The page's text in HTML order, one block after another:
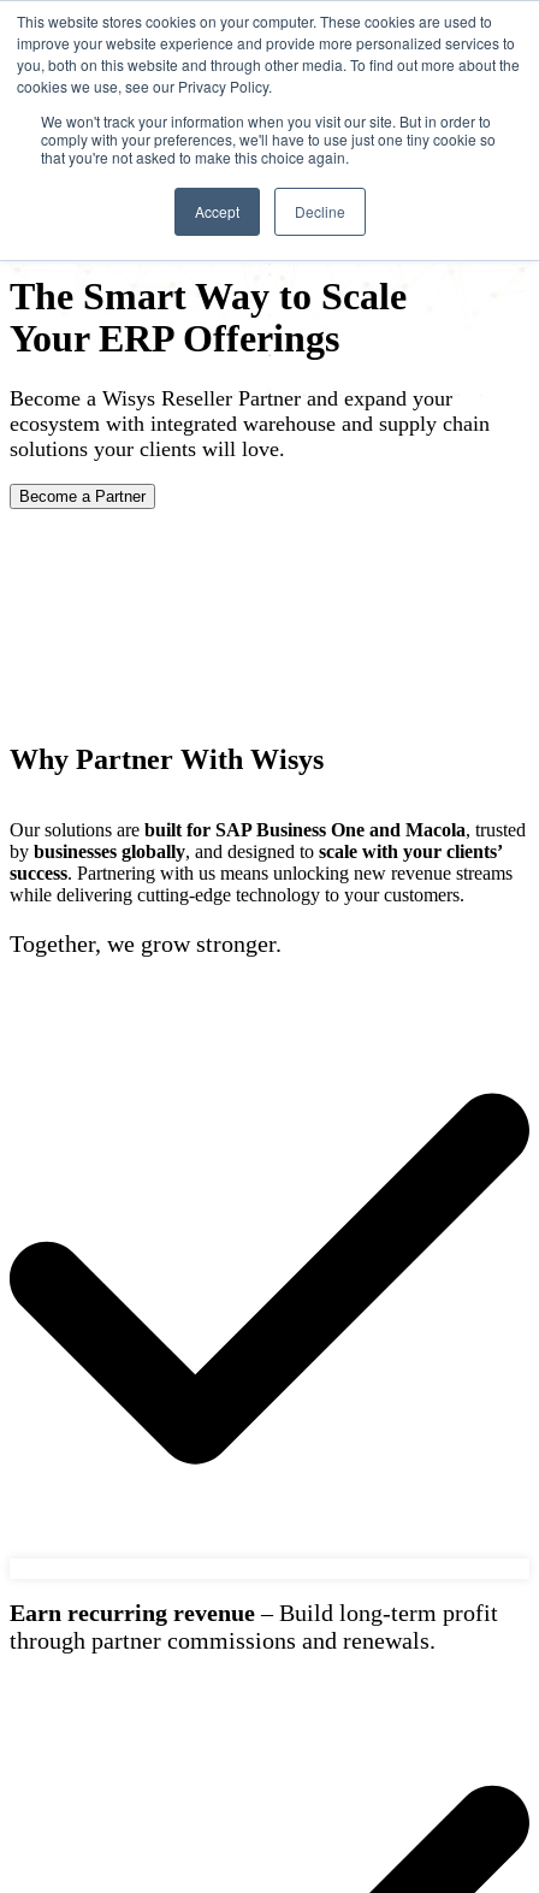
This website stores cookies on your computer. These cookies are used to
improve your website experience and provide more personalized services to
you, both on this website and through other media. To find out more about the
cookies we use, see our Privacy Policy.
We won't track your information when you visit our site. But in order to
comply with your preferences, we'll have to use just one tiny cookie so
that you're not asked to make this choice again.
Accept Decline
The Smart Way to Scale
Your ERP Offerings
Become a Wisys Reseller Partner and expand your
ecosystem with integrated warehouse and supply chain
solutions your clients will love.
Become a Partner
Why Partner With Wisys
Our solutions are built for SAP Business One and Macola, trusted
by businesses globally, and designed to scale with your clients’
success. Partnering with us means unlocking new revenue streams
while delivering cutting-edge technology to your customers.
Together, we grow stronger.
Earn recurring revenue– Build long-term profit
through partner commissions and renewals.